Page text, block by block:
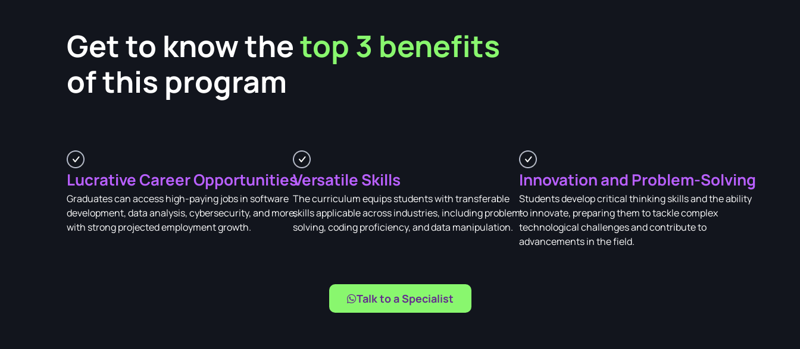
Get to know thetop 3 benefits
of this program
Lucrative Career Opportunities
Graduates can access high-paying jobs in software
development, data analysis, cybersecurity, and more,
with strong projected employment growth.
Versatile Skills
The curriculum equips students with transferable
skills applicable across industries, including problem-
solving, coding proficiency, and data manipulation.
Innovation and Problem-Solving
Students develop critical thinking skills and the ability
to innovate, preparing them to tackle complex
technological challenges and contribute to
advancements in the field.
Talk to a Specialist